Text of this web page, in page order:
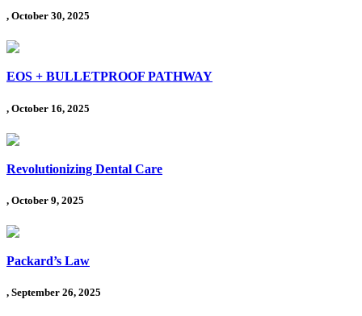
, October 30, 2025
EOS + BULLETPROOF PATHWAY
, October 16, 2025
Revolutionizing Dental Care
, October 9, 2025
Packard’s Law
, September 26, 2025